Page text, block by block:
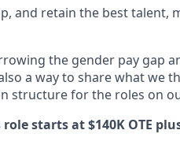
and retain the best talent,
the gender pay gap
a way to share what we
structure for the roles on
starts at $140K OTE